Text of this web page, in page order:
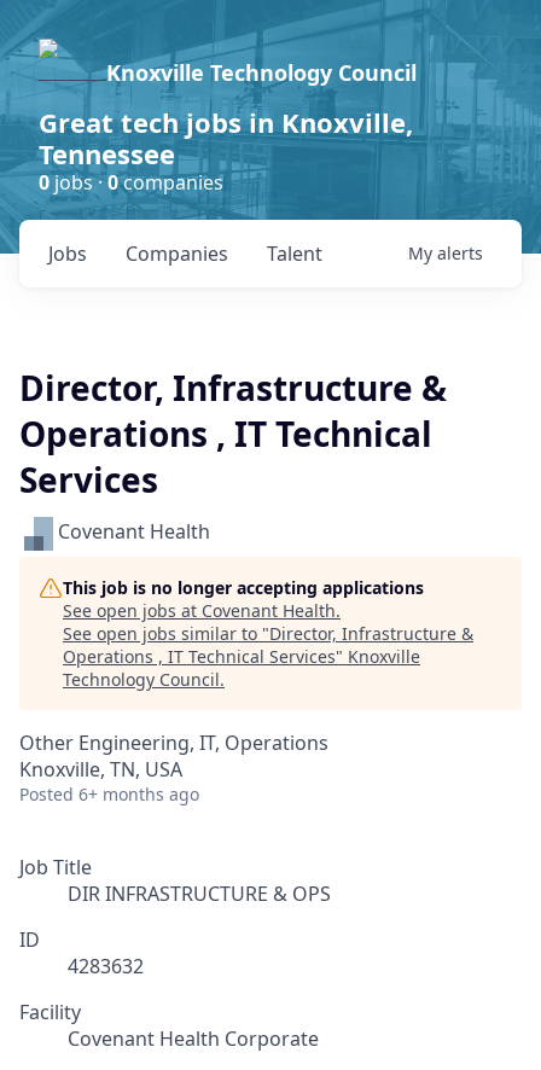
Knoxville Technology Council
Great tech jobs in Knoxville,
Tennessee
0jobs ·0companies
Jobs Companies Talent My alerts
Director, Infrastructure &
Operations , IT Technical
Services
Covenant Health
This job is no longer accepting applications
See open jobs at Covenant Health.
See open jobs similar to "Director, Infrastructure &
Operations , IT Technical Services" Knoxville
Technology Council.
Other Engineering, IT, Operations
Knoxville, TN, USA
Posted 6+ months ago
Job Title
DIR INFRASTRUCTURE & OPS
ID
4283632
Facility
Covenant Health Corporate